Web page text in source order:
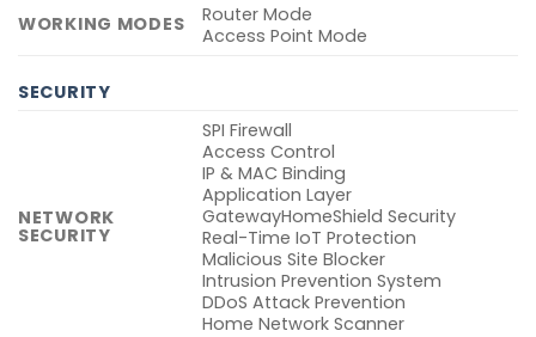
WORKING MODES
Router Mode
Access Point Mode
SECURITY
NETWORK
SECURITY
SPI Firewall
Access Control
IP & MAC Binding
Application Layer
GatewayHomeShield Security
Real-Time IoT Protection
Malicious Site Blocker
Intrusion Prevention System
DDoS Attack Prevention
Home Network Scanner